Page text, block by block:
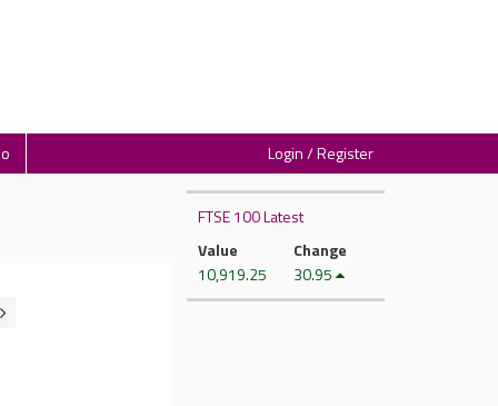
Login / Register
FTSE 100 Latest
Value
10,919.25
Change
30.95